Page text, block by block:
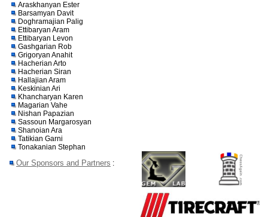
Araskhanyan Ester
Barsamyan Davit
Doghramajian Palig
Ettibaryan Aram
Ettibaryan Levon
Gashgarian Rob
Grigoryan Anahit
Hacherian Arto
Hacherian Siran
Hallajian Aram
Keskinian Ari
Khancharyan Karen
Magarian Vahe
Nishan Papazian
Sassoun Margarosyan
Shanoian Ara
Tatikian Garni
Tonakanian Stephan
Our Sponsors and Partners :